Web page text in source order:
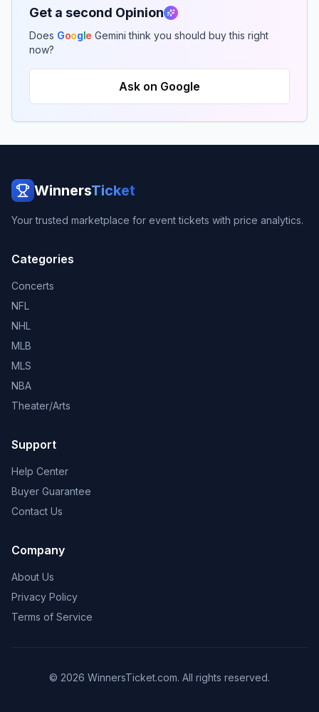
Get a second Opinion
Does Google Gemini think you should buy this right
now?
Ask on Google
WinnersTicket
Your trusted marketplace for event tickets with price analytics.
Categories
Concerts
NFL
NHL
MLB
MLS
NBA
Theater/Arts
Support
Help Center
Buyer Guarantee
Contact Us
Company
About Us
Privacy Policy
Terms of Service
© 2026 WinnersTicket.com. All rights reserved.